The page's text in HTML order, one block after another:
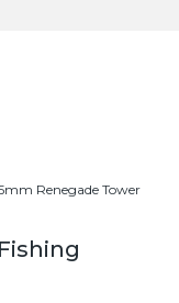
Renegade Tower